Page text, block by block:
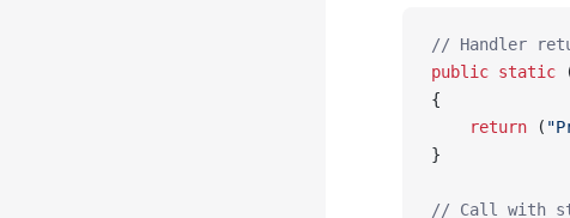
// Handler
public static
{
    return
(
}
// Call with